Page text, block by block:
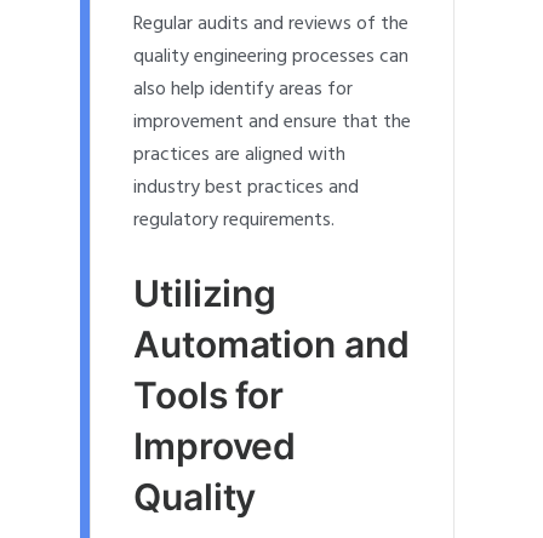
Regular audits and reviews of the
quality engineering processes can
also help identify areas for
improvement and ensure that the
practices are aligned with
industry best practices and
regulatory requirements.
Utilizing
Automation and
Tools for
Improved
Quality